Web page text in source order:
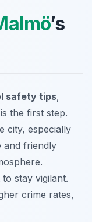
’s
safety tips,
the first step.
city, especially
and friendly
stay vigilant.
crime rates,